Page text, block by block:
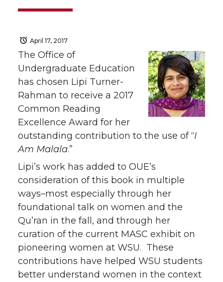
April 17, 2017
The Office of
Undergraduate Education
has chosen Lipi Turner-
Rahman to receive a 2017
Common Reading
Excellence Award for her
outstanding contribution to the use of “I
Am Malala.”
Lipi’s work has added to OUE’s
consideration of this book in multiple
ways–most especially through her
foundational talk on women and the
Qu’ran in the fall, and through her
curation of the current MASC exhibit on
pioneering women at WSU. These
contributions have helped WSU students
better understand women in the context